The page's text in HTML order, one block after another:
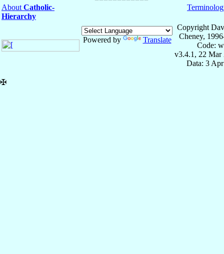
About Catholic-
Hierarchy
Powered by Translate
Copyright
Cheney,
Code:
v3.4.1, 22 Mar
Data: 3
✠